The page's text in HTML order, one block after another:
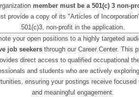
member must be a 501(c) 3 non-
provide a copy of its "Articles of
501(c)3, non-profit in the application.
your open positions to a highly targeted
job seekers through our Career Center. This
direct access to qualified occupational
and students who are actively
ensuring your postings receive focused
and meaningful engagement.